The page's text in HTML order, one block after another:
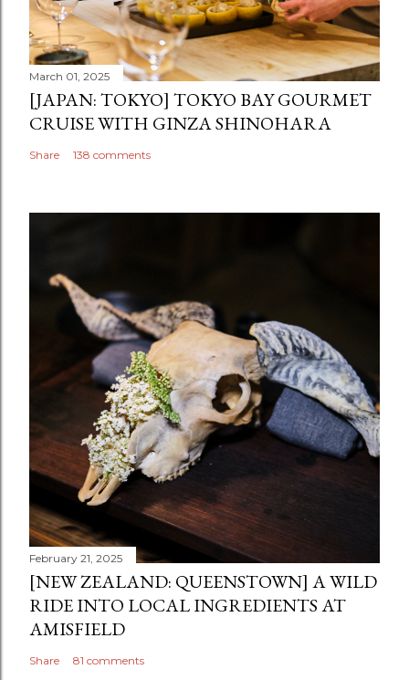
March 01, 2025
[JAPAN: TOKYO] TOKYO BAY GOURMET
CRUISE WITH GINZA SHINOHARA
Share 138 comments
February 21, 2025
[NEW ZEALAND: QUEENSTOWN] A WILD
RIDE INTO LOCAL INGREDIENTS AT
AMISFIELD
Share 81 comments